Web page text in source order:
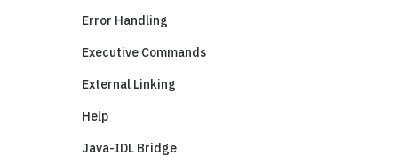
Error Handling
Executive Commands
External Linking
Help
Java-IDL Bridge